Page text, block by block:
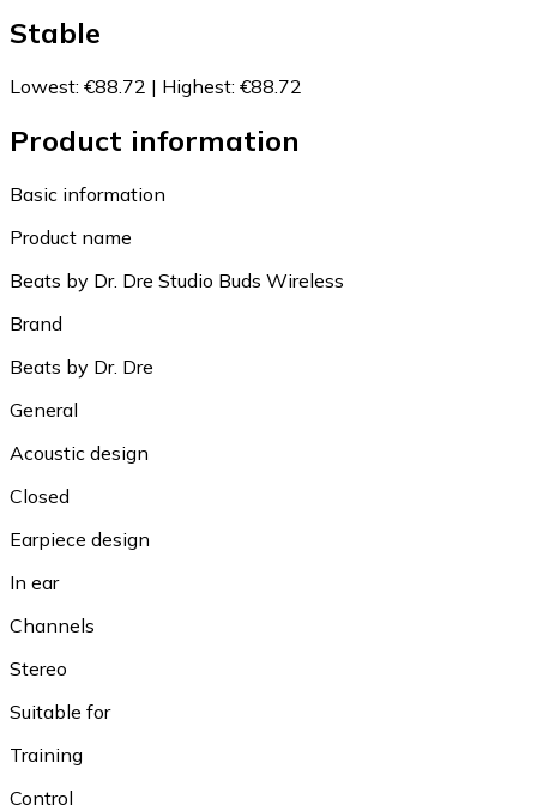
Stable
Lowest: €88.72 | Highest: €88.72
Product information
Basic information
Product name
Beats by Dr. Dre Studio Buds Wireless
Brand
Beats by Dr. Dre
General
Acoustic design
Closed
Earpiece design
In ear
Channels
Stereo
Suitable for
Training
Control